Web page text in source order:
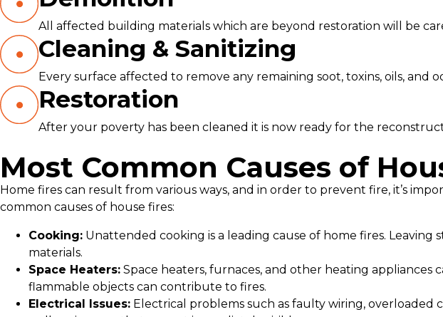
All affected building materials which are beyond restoration will be
Cleaning & Sanitizing
Every surface affected to remove any remaining soot, toxins, oils, and
Restoration
After your poverty has been cleaned it is now ready for the
Most Common Causes of
Home fires can result from various ways, and in order to prevent fire, it’s
common causes of house fires:
Cooking: Unattended cooking is a leading cause of home fires.
materials.
Space Heaters: Space heaters, furnaces, and other heating appliances
flammable objects can contribute to fires.
Electrical Issues: Electrical problems such as faulty wiring, overloaded